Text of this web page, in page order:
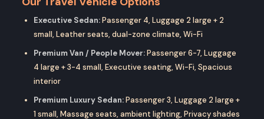
Executive Sedan:Passenger 4, Luggage 2 large + 2
small, Leather seats, dual-zone climate, Wi-Fi
Premium Van / People Mover:Passenger 6-7, Luggage
4 large + 3-4 small, Executive seating, Wi-Fi, Spacious
interior
Premium Luxury Sedan:Passenger 3, Luggage 2 large +
1 small, Massage seats, ambient lighting, Privacy shades